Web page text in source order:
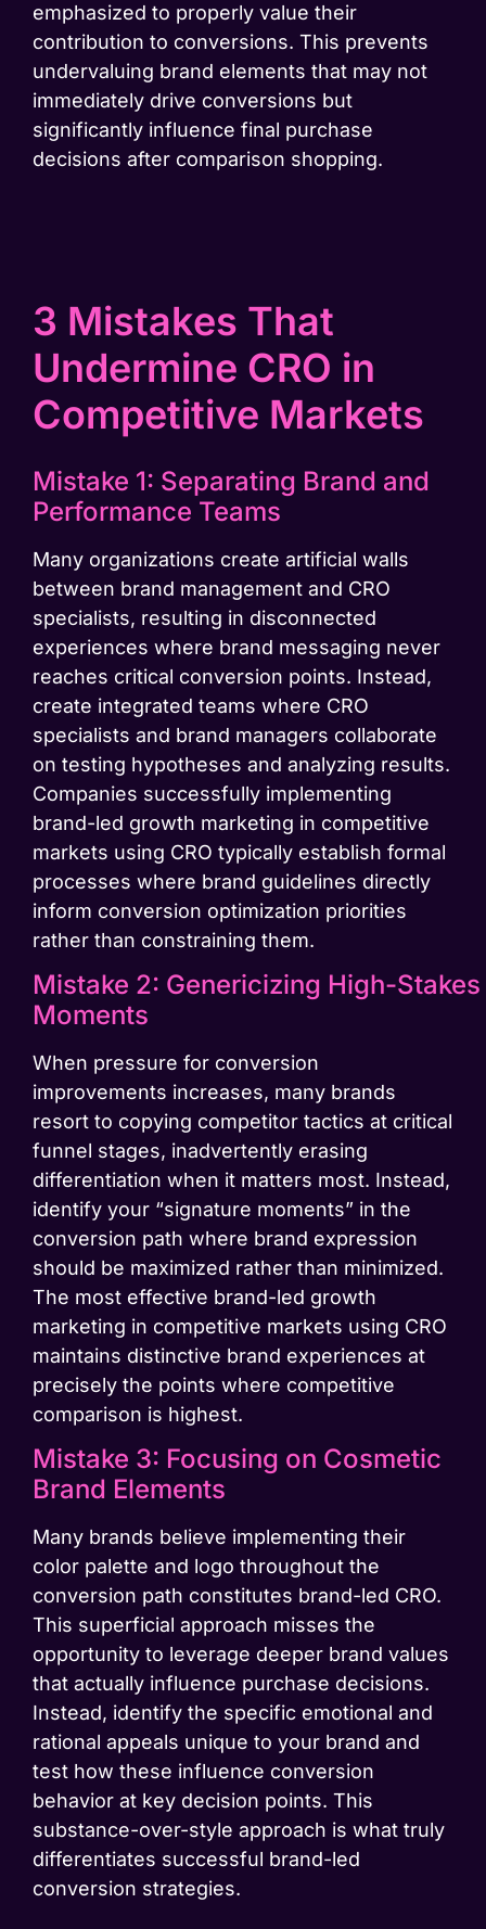
emphasized to properly value their
contribution to conversions. This prevents
undervaluing brand elements that may not
immediately drive conversions but
significantly influence final purchase
decisions after comparison shopping.
3 Mistakes That
Undermine CRO in
Competitive Markets
Mistake 1: Separating Brand and
Performance Teams
Many organizations create artificial walls
between brand management and CRO
specialists, resulting in disconnected
experiences where brand messaging never
reaches critical conversion points. Instead,
create integrated teams where CRO
specialists and brand managers collaborate
on testing hypotheses and analyzing results.
Companies successfully implementing
brand-led growth marketing in competitive
markets using CRO typically establish formal
processes where brand guidelines directly
inform conversion optimization priorities
rather than constraining them.
Mistake 2: Genericizing High-Stakes
Moments
When pressure for conversion
improvements increases, many brands
resort to copying competitor tactics at critical
funnel stages, inadvertently erasing
differentiation when it matters most. Instead,
identify your “signature moments” in the
conversion path where brand expression
should be maximized rather than minimized.
The most effective brand-led growth
marketing in competitive markets using CRO
maintains distinctive brand experiences at
precisely the points where competitive
comparison is highest.
Mistake 3: Focusing on Cosmetic
Brand Elements
Many brands believe implementing their
color palette and logo throughout the
conversion path constitutes brand-led CRO.
This superficial approach misses the
opportunity to leverage deeper brand values
that actually influence purchase decisions.
Instead, identify the specific emotional and
rational appeals unique to your brand and
test how these influence conversion
behavior at key decision points. This
substance-over-style approach is what truly
differentiates successful brand-led
conversion strategies.